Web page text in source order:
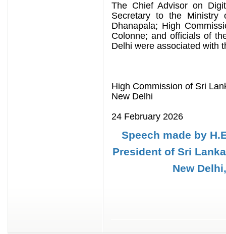
The Chief Advisor on
Secretary to the Ministry
Dhanapala; High
Colonne; and officials of
Delhi were associated with
High Commission of Sri
New Delhi
24 February 2026
Speech made by
President of Sri
New